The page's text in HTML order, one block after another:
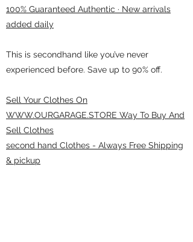
100% Guaranteed Authentic · New arrivals
added daily
This is secondhand like you’ve never
experienced before. Save up to 90% off.
Sell Your Clothes On
WWW.OURGARAGE.STORE Way To Buy And
Sell Clothes
second hand Clothes - Always Free Shipping
& pickup